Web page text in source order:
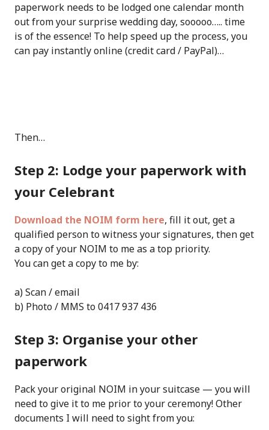
paperwork needs to be lodged one calendar month
out from your surprise wedding day, sooooo….. time
is of the essence! To help speed up the process, you
can pay instantly online (credit card / PayPal)…
Then…
Step 2: Lodge your paperwork with
your Celebrant
Download the NOIM form here, fill it out, get a
qualified person to witness your signatures, then get
a copy of your NOIM to me as a top priority.
You can get a copy to me by:
a) Scan / email
b) Photo / MMS to 0417 937 436
Step 3: Organise your other
paperwork
Pack your original NOIM in your suitcase — you will
need to give it to me prior to your ceremony! Other
documents I will need to sight from you: